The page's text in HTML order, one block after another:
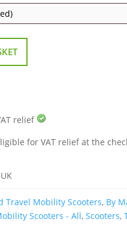
relief
for VAT relief at the
Travel Mobility Scooters, By
Scooters - All,Scooters,